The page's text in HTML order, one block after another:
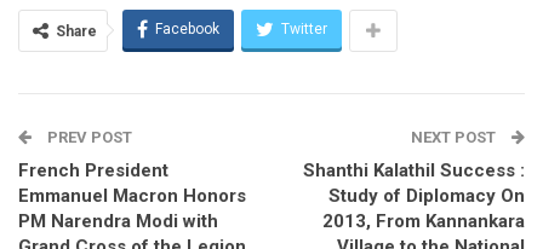
Share Facebook Twitter
PREV POST
French President
Emmanuel Macron Honors
PM Narendra Modi with
NEXT POST
Shanthi Kalathil Success :
Study of Diplomacy On
2013, From Kannankara